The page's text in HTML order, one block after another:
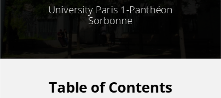
University Paris 1-Panthéon
Sorbonne
Table of Contents